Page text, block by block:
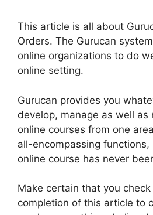
This article is all about
Orders. The Gurucan
online organizations to do
online setting.
Gurucan provides you
develop, manage as well as
online courses from one
all-encompassing functions,
online course has never
Make certain that you
completion of this article to